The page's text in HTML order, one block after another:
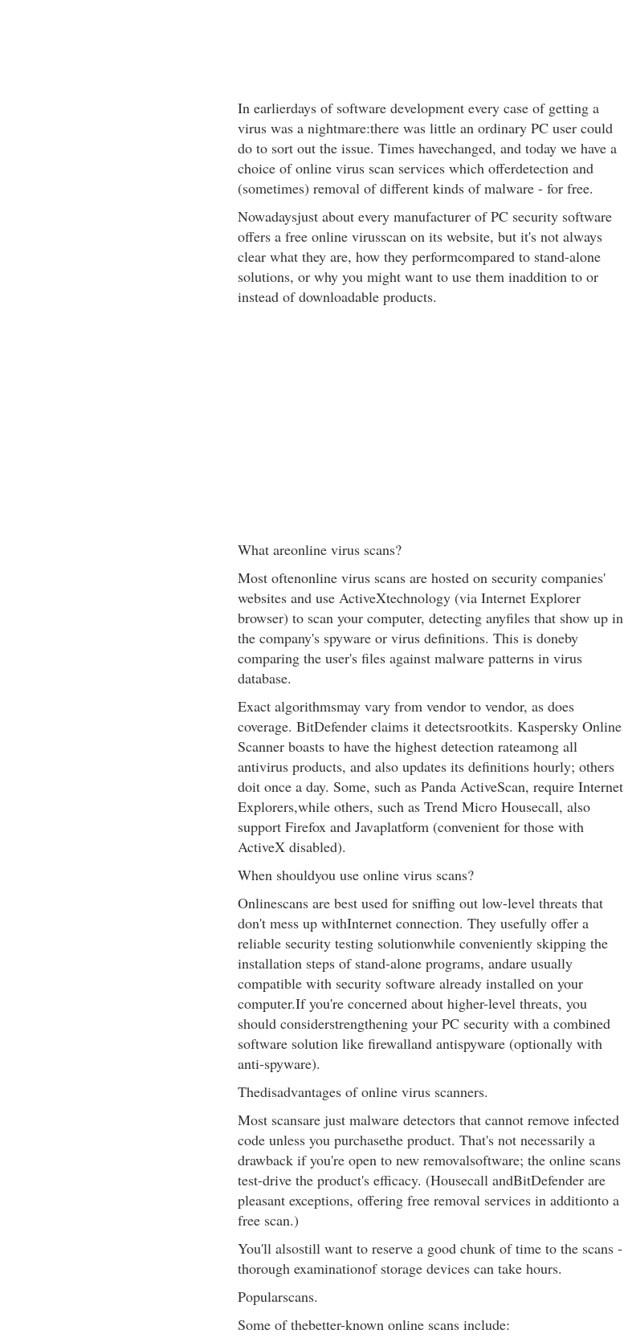
In earlierdays of software development every case of getting a
virus was a nightmare:there was little an ordinary PC user could
do to sort out the issue. Times havechanged, and today we have a
choice of online virus scan services which offerdetection and
(sometimes) removal of different kinds of malware - for free.
Nowadaysjust about every manufacturer of PC security software
offers a free online virusscan on its website, but it's not always
clear what they are, how they performcompared to stand-alone
solutions, or why you might want to use them inaddition to or
instead of downloadable products.
What areonline virus scans?
Most oftenonline virus scans are hosted on security companies'
websites and use ActiveXtechnology (via Internet Explorer
browser) to scan your computer, detecting anyfiles that show up in
the company's spyware or virus definitions. This is doneby
comparing the user's files against malware patterns in virus
database.
Exact algorithmsmay vary from vendor to vendor, as does
coverage. BitDefender claims it detectsrootkits. Kaspersky Online
Scanner boasts to have the highest detection rateamong all
antivirus products, and also updates its definitions hourly; others
doit once a day. Some, such as Panda ActiveScan, require Internet
Explorers,while others, such as Trend Micro Housecall, also
support Firefox and Javaplatform (convenient for those with
ActiveX disabled).
When shouldyou use online virus scans?
Onlinescans are best used for sniffing out low-level threats that
don't mess up withInternet connection. They usefully offer a
reliable security testing solutionwhile conveniently skipping the
installation steps of stand-alone programs, andare usually
compatible with security software already installed on your
computer.If you're concerned about higher-level threats, you
should considerstrengthening your PC security with a combined
software solution like firewalland antispyware (optionally with
anti-spyware).
Thedisadvantages of online virus scanners.
Most scansare just malware detectors that cannot remove infected
code unless you purchasethe product. That's not necessarily a
drawback if you're open to new removalsoftware; the online scans
test-drive the product's efficacy. (Housecall andBitDefender are
pleasant exceptions, offering free removal services in additionto a
free scan.)
You'll alsostill want to reserve a good chunk of time to the scans -
thorough examinationof storage devices can take hours.
Popularscans.
Some of thebetter-known online scans include: